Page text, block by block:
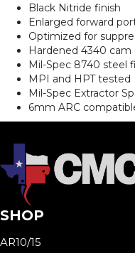
Black Nitride finish
Enlarged forward
Optimized for
Hardened 4340 cam
Mil-Spec 8740 steel
MPI and HPT tested
Mil-Spec Extractor
6mm ARC
SHOP
AR10/15